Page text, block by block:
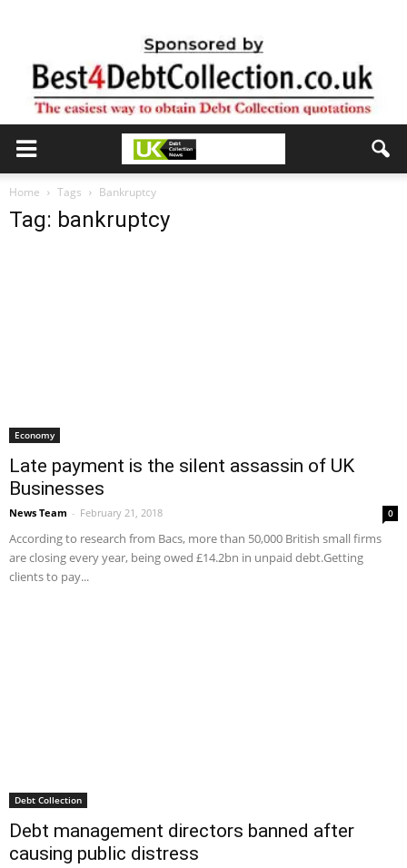
Home Tags Bankruptcy
Tag: bankruptcy
Economy
Late payment is the silent assassin of UK
Businesses
News Team - February 21, 2018 0
According to research from Bacs, more than 50,000 British small firms
are closing every year, being owed £14.2bn in unpaid debt.Getting
clients to pay...
Debt Collection
Debt management directors banned after
causing public distress